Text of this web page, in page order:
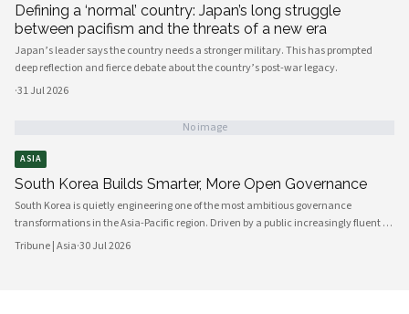
Defining a ‘normal’ country: Japan’s long struggle
between pacifism and the threats of a new era
Japan’s leader says the country needs a stronger military. This has prompted
deep reflection and fierce debate about the country’s post-war legacy.
·31 Jul 2026
No image
ASIA
South Korea Builds Smarter, More Open Governance
South Korea is quietly engineering one of the most ambitious governance
transformations in the Asia-Pacific region. Driven by a public increasingly fluent in
digital platforms and a civil society demanding greater accountability, the
Tribune | Asia·30 Jul 2026